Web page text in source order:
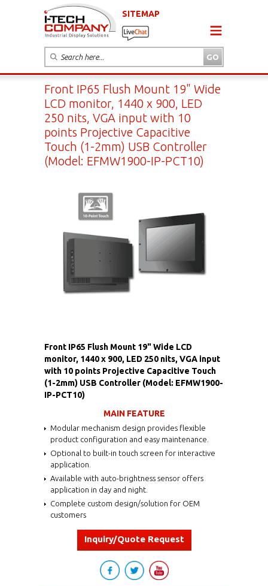
SITEMAP
Front IP65 Flush Mount 19" Wide
LCD monitor, 1440 x 900, LED
250 nits, VGA input with 10
points Projective Capacitive
Touch (1-2mm) USB Controller
(Model: EFMW1900-IP-PCT10)
Front IP65 Flush Mount 19" Wide LCD
monitor, 1440 x 900, LED 250 nits, VGA input
with 10 points Projective Capacitive Touch
(1-2mm) USB Controller (Model: EFMW1900-
IP-PCT10)
MAIN FEATURE
Modular mechanism design provides flexible
product configuration and easy maintenance.
Optional to built-in touch screen for interactive
application.
Available with auto-brightness sensor offers
application in day and night.
Complete custom design/solution for OEM
customers
Inquiry/Quote Request